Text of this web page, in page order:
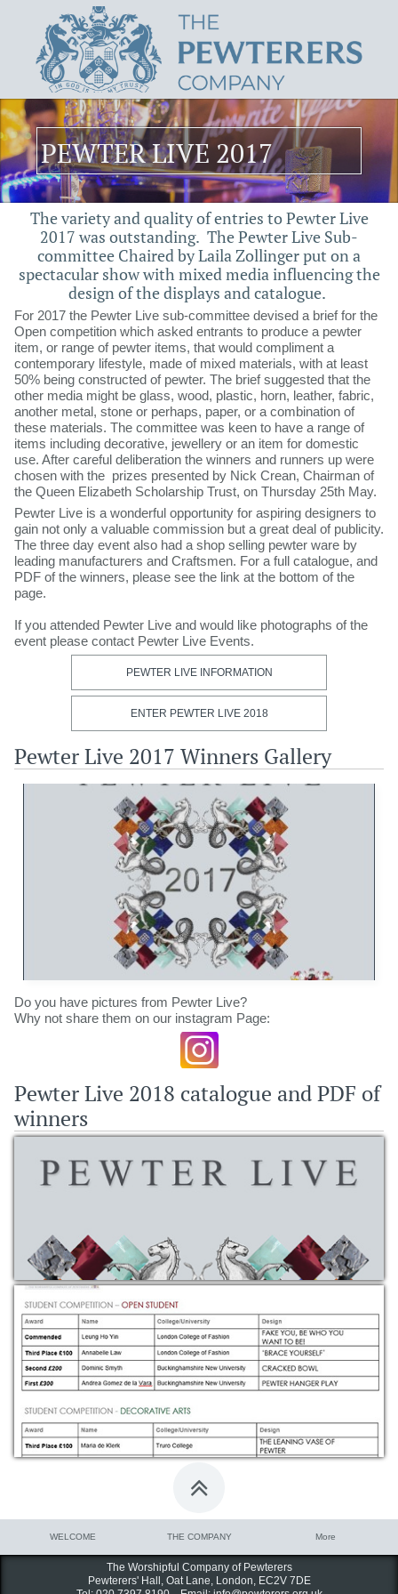
PEWTER LIVE 2017
The variety and quality of entries to Pewter Live
2017 was outstanding.​​ ​​​ The Pewter Live Sub-
committee Chaired by Laila Zollinger put on a
spectacular show with mixed media influencing the
design of the displays and catalogue.
For 2017 the Pewter Live sub-committee devised a brief for the
Open competition which asked entrants to produce a pewter
item, or range of pewter items, that would compliment a
contemporary lifestyle, made of mixed materials, with at least
50% being constructed of pewter. The brief suggested that the
other media might be glass, wood, plastic, horn, leather, fabric,
another metal, stone or perhaps, paper, or a combination of
these materials. The committee was keen to have a range of
items including decorative, jewellery or an item for domestic
use. After careful deliberation the winners and runners up were
chosen with the prizes presented by Nick Crean, Chairman of
the Queen Elizabeth Scholarship Trust, on Thursday 25th May.
Pewter Live is a wonderful opportunity for aspiring designers to
gain not only a valuable commission but a great deal of publicity.
The three day event also had a shop selling pewter ware by
leading manufacturers and Craftsmen. For a full catalogue, and
PDF of the winners, please see the link at the bottom of the
page.
If you attended Pewter Live and would like photographs of the
event please contact Pewter Live Events.​​
PEWTER LIVE INFORMATION
ENTER PEWTER LIVE 2018
Pewter Live 2017 Winners Gallery
Do you have pictures from Pewter Live?
Why not share them on our instagram Page:
Pewter Live 2018 catalogue and PDF of
winners

WELCOME THE COMPANY More
The Worshipful Company of Pewterers
Pewterers' Hall, Oat Lane, London, EC2V 7DE